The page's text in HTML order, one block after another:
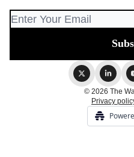
© 2026 The
Privacy